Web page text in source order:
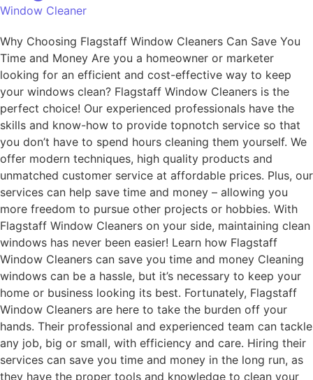
Window Cleaner
Why Choosing Flagstaff Window Cleaners Can Save You
Time and Money Are you a homeowner or marketer
looking for an efficient and cost-effective way to keep
your windows clean? Flagstaff Window Cleaners is the
perfect choice! Our experienced professionals have the
skills and know-how to provide topnotch service so that
you don’t have to spend hours cleaning them yourself. We
offer modern techniques, high quality products and
unmatched customer service at affordable prices. Plus, our
services can help save time and money – allowing you
more freedom to pursue other projects or hobbies. With
Flagstaff Window Cleaners on your side, maintaining clean
windows has never been easier! Learn how Flagstaff
Window Cleaners can save you time and money Cleaning
windows can be a hassle, but it’s necessary to keep your
home or business looking its best. Fortunately, Flagstaff
Window Cleaners are here to take the burden off your
hands. Their professional and experienced team can tackle
any job, big or small, with efficiency and care. Hiring their
services can save you time and money in the long run, as
they have the proper tools and knowledge to clean your